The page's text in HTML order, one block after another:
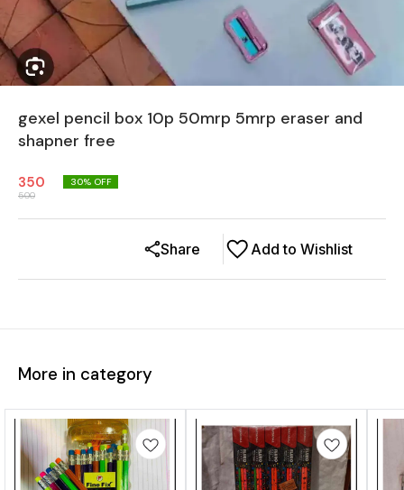
gexel pencil box 10p 50mrp 5mrp eraser and
shapner free
350
500
30% OFF
Add to Wishlist
Share
More in category